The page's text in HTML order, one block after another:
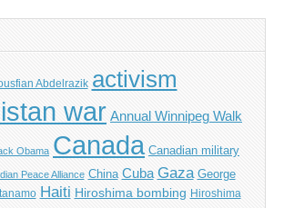
Abdelrazik activism
war Annual Winnipeg Walk
Obama Canada Canadian military
Peace Alliance China Cuba Gaza George
Haiti Hiroshima bombing Hiroshima